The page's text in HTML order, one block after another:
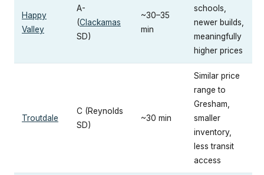
Happy
Valley
A-
(Clackamas
SD)
~30–35
min
schools,
newer builds,
meaningfully
higher prices
Troutdale
C (Reynolds
SD)
~30 min
Similar price
range to
Gresham,
smaller
inventory,
less transit
access